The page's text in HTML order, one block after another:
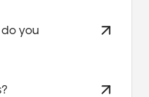
you